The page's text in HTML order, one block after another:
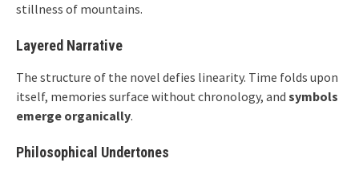
stillness of mountains.
Layered Narrative
The structure of the novel defies linearity. Time folds upon
itself, memories surface without chronology, and symbols
emerge organically.
Philosophical Undertones